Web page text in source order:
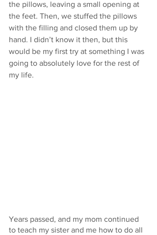
the pillows, leaving a small opening at
the feet. Then, we stuffed the pillows
with the filling and closed them up by
hand. I didn’t know it then, but this
would be my first try at something I was
going to absolutely love for the rest of
my life.
Years passed, and my mom continued
to teach my sister and me how to do all